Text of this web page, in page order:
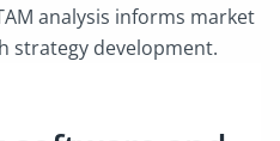
analysis informs market
strategy development.